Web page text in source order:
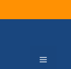
Menu